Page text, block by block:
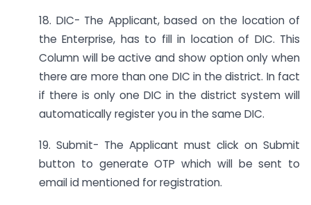
18. DIC- The Applicant, based on the location of
the Enterprise, has to fill in location of DIC. This
Column will be active and show option only when
there are more than one DIC in the district. In fact
if there is only one DIC in the district system will
automatically register you in the same DIC.
19. Submit- The Applicant must click on Submit
button to generate OTP which will be sent to
email id mentioned for registration.